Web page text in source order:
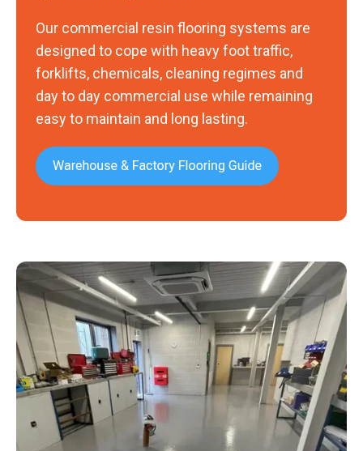
Our commercial resin flooring systems are
designed to cope with heavy foot traffic,
forklifts, chemicals, cleaning regimes and
day to day commercial use while remaining
easy to maintain and long lasting.